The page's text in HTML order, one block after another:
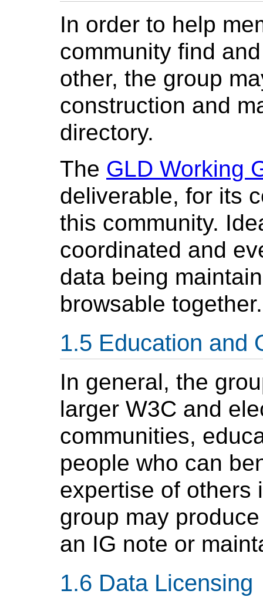
In order to help
community find
other, the group
construction and
directory.
The GLD Working
deliverable, for its
this community.
coordinated and
data being
browsable together.
Education and
In general, the
larger W3C and
communities,
people who can
expertise of others
group may
an IG note or
Data Licensing